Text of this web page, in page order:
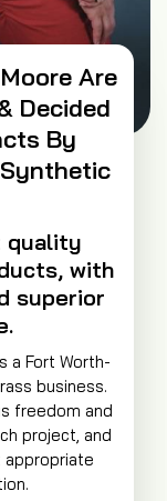
Are
Decided
By
quality
with
superior
a Fort Worth-
business.
freedom and
project, and